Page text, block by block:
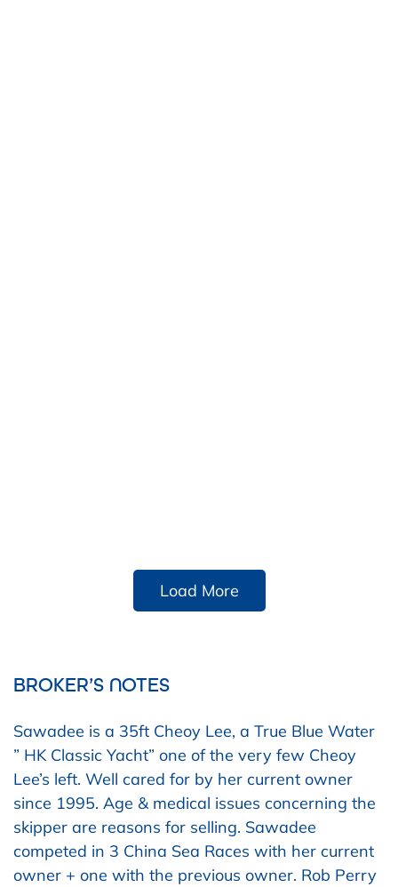
Load More
BROKER’S NOTES
Sawadee is a 35ft Cheoy Lee, a True Blue Water
” HK Classic Yacht” one of the very few Cheoy
Lee’s left. Well cared for by her current owner
since 1995. Age & medical issues concerning the
skipper are reasons for selling. Sawadee
competed in 3 China Sea Races with her current
owner + one with the previous owner. Rob Perry